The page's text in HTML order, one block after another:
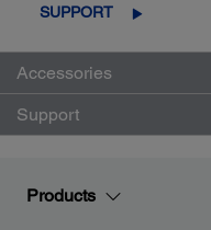
SUPPORT
Accessories
Support
Products